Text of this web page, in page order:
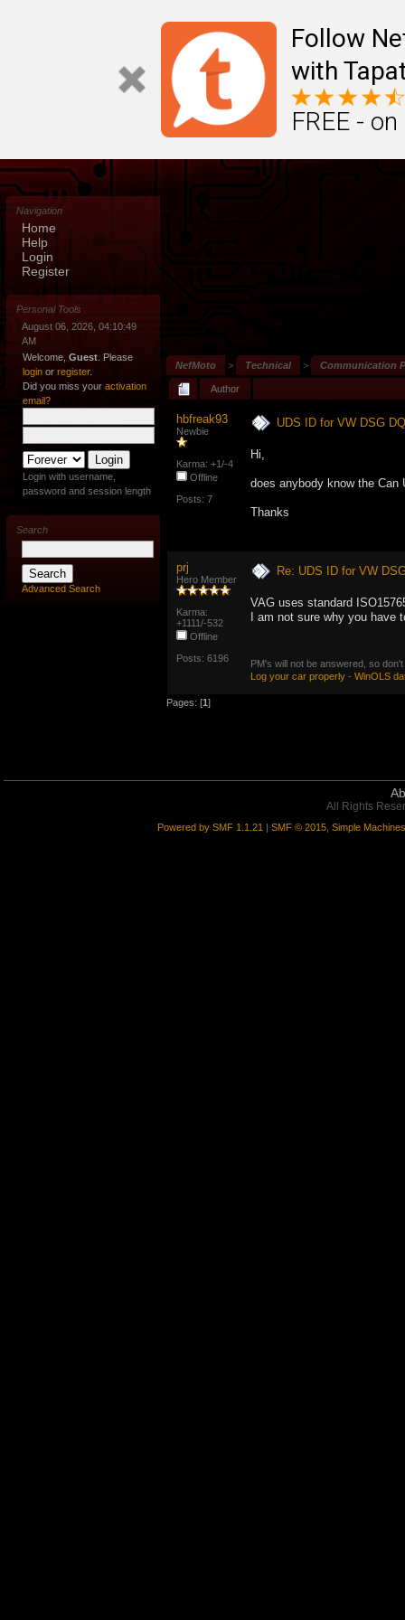
Follow
with
FREE -
NefMoto > Technical > Communication
Author
hbfreak93
Newbie
Karma: +1/-4
Offline
Posts: 7
UDS ID for VW DSG
Hi,
does anybody know the
Thanks
prj
Hero Member
Karma:
+1111/-532
Offline
Posts: 6196
Re: UDS ID for VW
VAG uses standard
I am not sure why you
PM's will not be answered, so
Log your car properly - WinOLS
Pages: [1]
Navigation
Home
Help
Login
Register
Personal Tools
August 06, 2026, 04:10:49
AM
Welcome, Guest . Please
login or register.
Did you miss your activation
email?
Login with username,
password and session length
Search
Advanced Search
All Rights
Powered by SMF 1.1.21 | SMF © 2015, Simple Machines